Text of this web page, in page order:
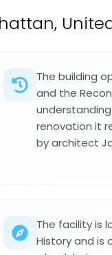
The building
and the
renovation it
by architect
The facility is
History and is